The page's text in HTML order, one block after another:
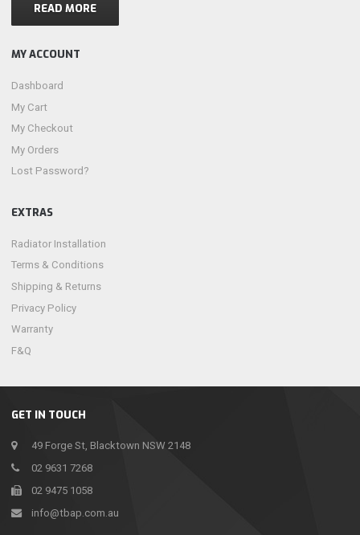
GET IN TOUCH
49 Forge St, Blacktown NSW 2148
02 9631 7268
02 9475 1058
info@tbap.com.au
READ MORE
MY ACCOUNT
Dashboard
My Cart
My Checkout
My Orders
Lost Password?
EXTRAS
Radiator Installation
Terms & Conditions
Shipping & Returns
Privacy Policy
Warranty
F&Q